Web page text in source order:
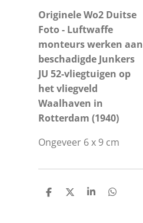
Originele Wo2 Duitse
Foto - Luftwaffe
monteurs werken aan
beschadigde Junkers
JU 52-vliegtuigen op
het vliegveld
Waalhaven in
Rotterdam (1940)
Ongeveer 6 x 9 cm
S
S
S
S